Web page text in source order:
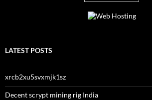
LATEST POSTS
xrcb2xu5svxmjk1sz
Decent scrypt mining rig India